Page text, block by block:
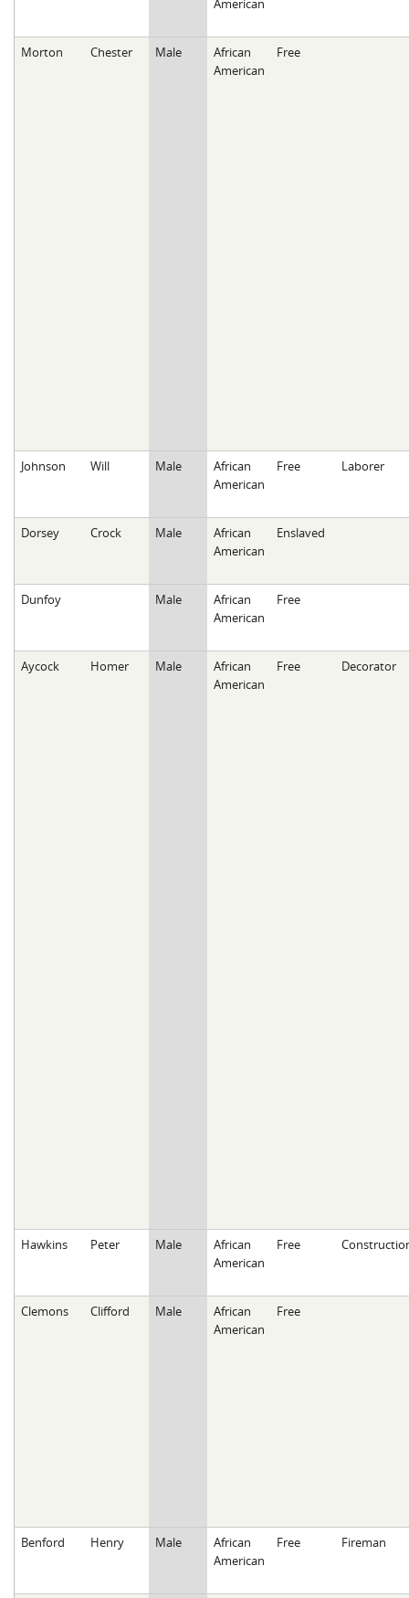
American
Morton Chester Male
African
American
Free
Johnson Will Male
African
American
Free Laborer
Dorsey Crock Male
African
American
Enslaved
Dunfoy Male
African
American
Free
Aycock Homer Male
African
American
Free Decorator
Hawkins Peter Male
African
American
Free
Clemons Clifford Male
African
American
Free
Benford Henry Male
African
American
Free Fireman